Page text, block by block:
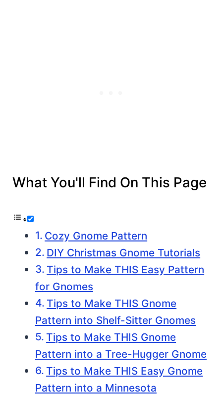
What You'll Find On This Page
Cozy Gnome Pattern
DIY Christmas Gnome Tutorials
Tips to Make THIS Easy Pattern
for Gnomes
Tips to Make THIS Gnome
Pattern into Shelf-Sitter Gnomes
Tips to Make THIS Gnome
Pattern into a Tree-Hugger Gnome
Tips to Make THIS Easy Gnome
Pattern into a Minnesota